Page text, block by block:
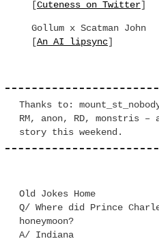
[Cuteness on Twitter]
Gollum x Scatman John
[An AI lipsync]
Thanks to:
RM, anon, RD, monstris –
story this weekend.
Old Jokes Home
Q/ Where did Prince
honeymoon?
A/ Indiana